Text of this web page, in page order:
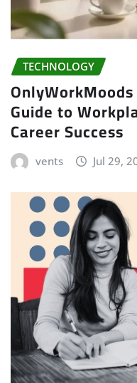
TECHNOLOGY
Guide to
Career Success
vents Jul 29,